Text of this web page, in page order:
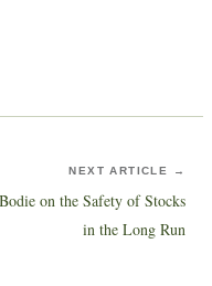
NEXT ARTICLE →
on the Safety of Stocks
in the Long Run